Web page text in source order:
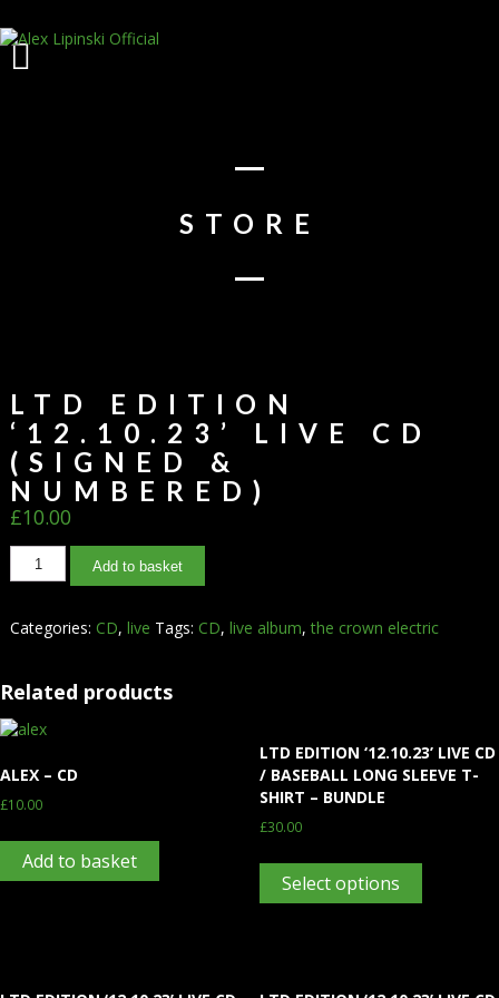
STORE
LTD EDITION
‘12.10.23’ LIVE CD
(SIGNED &
NUMBERED)
£10.00
Add to basket
Categories: CD, live Tags: CD, live album,the crown electric
Related products
ALEX – CD
£10.00
Add to basket
LTD EDITION ‘12.10.23’ LIVE CD
/ BASEBALL LONG SLEEVE T-
SHIRT – BUNDLE
£30.00
Select options